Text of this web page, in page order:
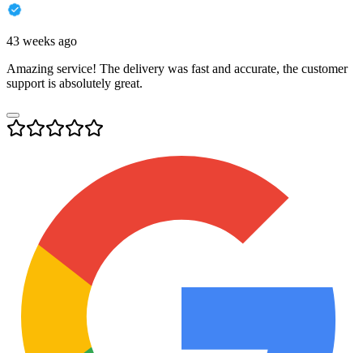
43 weeks ago
Amazing service! The delivery was fast and accurate, the customer
support is absolutely great.